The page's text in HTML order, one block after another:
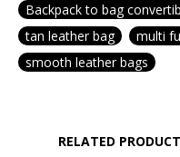
Backpack to bag
tan leather bag
multi
smooth leather bags
RELATED